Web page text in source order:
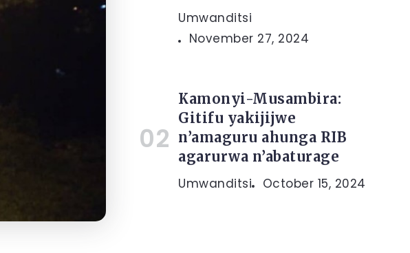
Umwanditsi
November 27, 2024
Kamonyi-Musambira:
Gitifu yakijijwe
n’amaguru ahunga RIB
agarurwa n’abaturage
Umwanditsi October 15, 2024